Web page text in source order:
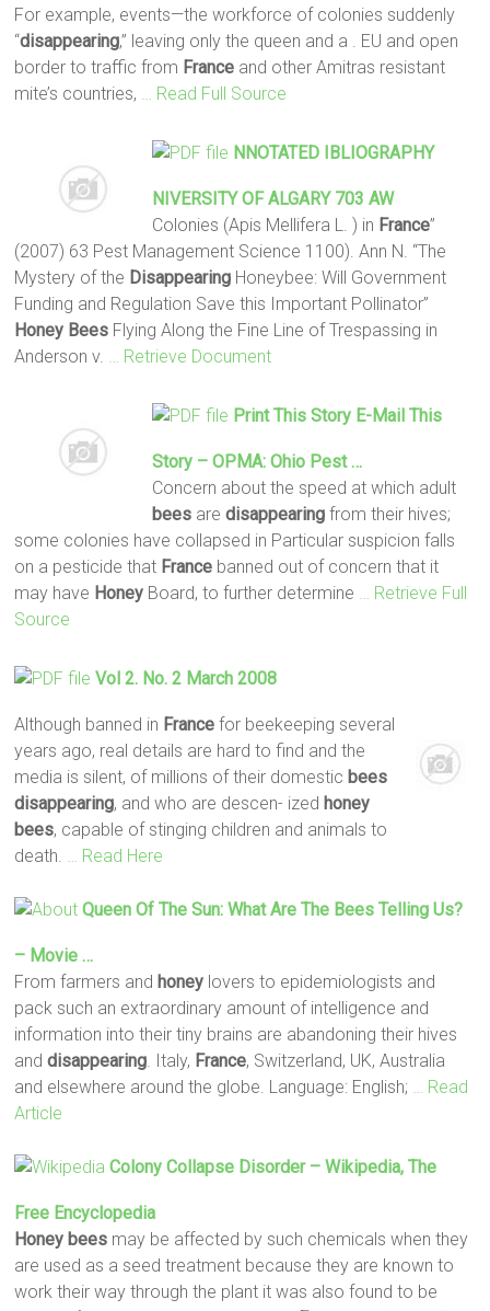
For example, events—the workforce of colonies suddenly
“disappearing,” leaving only the queen and a . EU and open
border to traffic from France and other Amitras resistant
mite’s countries,
… Read Full Source
NNOTATED IBLIOGRAPHY
NIVERSITY OF ALGARY 703 AW
Colonies (Apis Mellifera L. ) in France”
(2007) 63 Pest Management Science 1100). Ann N. “The
Mystery of the Disappearing Honeybee: Will Government
Funding and Regulation Save this Important Pollinator”
Honey Bees Flying Along the Fine Line of Trespassing in
Anderson v.
… Retrieve Document
Print This Story E-Mail This
Story – OPMA: Ohio Pest …
Concern about the speed at which adult
beesare disappearingfrom their hives;
some colonies have collapsed in Particular suspicion falls
on a pesticide that France banned out of concern that it
may have Honey Board, to further determine
… Retrieve Full
Source
Vol 2. No. 2 March 2008
Although banned in France for beekeeping several
years ago, real details are hard to find and the
media is silent, of millions of their domestic bees
disappearing, and who are descen- ized honey
bees, capable of stinging children and animals to
death.
… Read Here
Queen Of The Sun: What Are The Bees Telling Us?
– Movie …
From farmers and honey lovers to epidemiologists and
pack such an extraordinary amount of intelligence and
information into their tiny brains are abandoning their hives
anddisappearing . Italy, France, Switzerland, UK, Australia
and elsewhere around the globe. Language: English;
… Read
Article
Colony Collapse Disorder – Wikipedia, The
Free Encyclopedia
Honey bees may be affected by such chemicals when they
are used as a seed treatment because they are known to
work their way through the plant it was also found to be